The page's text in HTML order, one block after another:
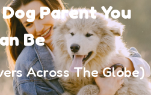
Parent You
Be
Across The Globe)